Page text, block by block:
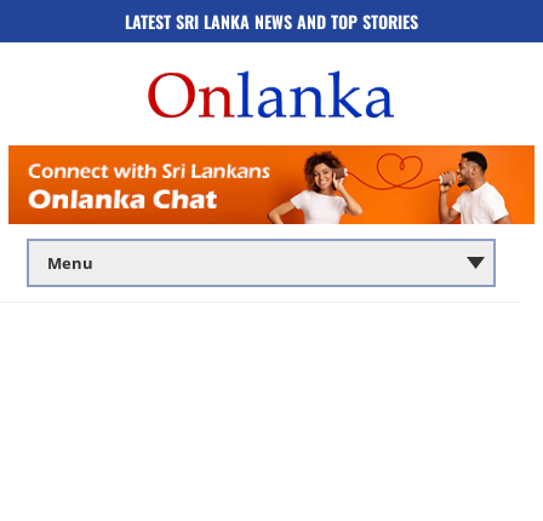
LATEST SRI LANKA NEWS AND TOP STORIES